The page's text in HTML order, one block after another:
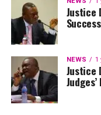
Justice
NEWS 1
Justice